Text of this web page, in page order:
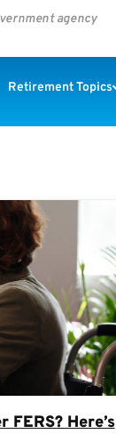
agency
Retirement Topics
Here’s